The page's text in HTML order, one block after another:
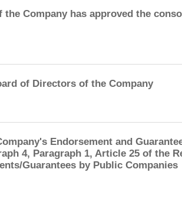
the Company has approved the
of Directors of the Company
Endorsement and
4, Paragraph 1, Article 25 of the
Guarantees by Public Companies